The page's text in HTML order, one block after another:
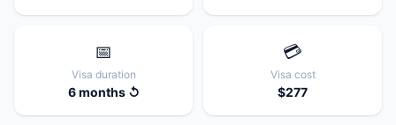
📅
Visa duration
6 months ↺
💳
Visa cost
$277